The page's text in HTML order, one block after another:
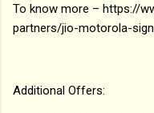
To know more – https://
partners/jio-motorola-
Additional Offers: